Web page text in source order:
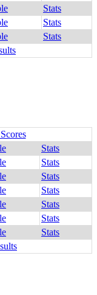
Stats
Stats
Stats
Stats
Stats
Stats
Stats
Stats
Stats
Stats